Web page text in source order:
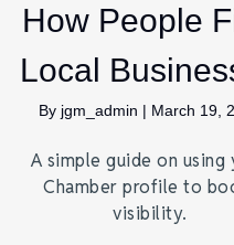
How People
Local
By jgm_admin | March 19,
A simple guide on using
Chamber profile to
visibility.